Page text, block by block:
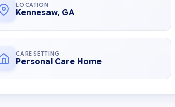
LOCATION
Kennesaw, GA
CARE SETTING
Personal Care Home